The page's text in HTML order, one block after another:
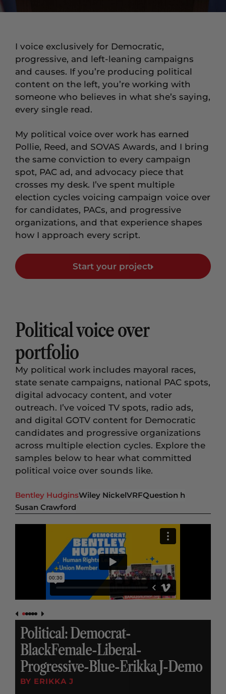
I voice exclusively for Democratic,
progressive, and left-leaning campaigns
and causes. If you’re producing political
content on the left, you’re working with
someone who believes in what she’s saying,
every single read.
My political voice over work has earned
Pollie, Reed, and SOVAS Awards, and I bring
the same conviction to every campaign
spot, PAC ad, and advocacy piece that
crosses my desk. I’ve spent multiple
election cycles voicing campaign voice over
for candidates, PACs, and progressive
organizations, and that experience shapes
how I approach every script.
Start your project
Political voice over
portfolio
My political work includes mayoral races,
state senate campaigns, national PAC spots,
digital advocacy content, and voter
outreach. I’ve voiced TV spots, radio ads,
and digital GOTV content for Democratic
candidates and progressive organizations
across multiple election cycles. Explore the
samples below to hear what committed
political voice over sounds like.
Bentley HudginsWiley NickelVRFQuestion h
Susan Crawford
Political: Democrat-
BlackFemale-Liberal-
Progressive-Blue-Erikka J-Demo
BY ERIKKA J